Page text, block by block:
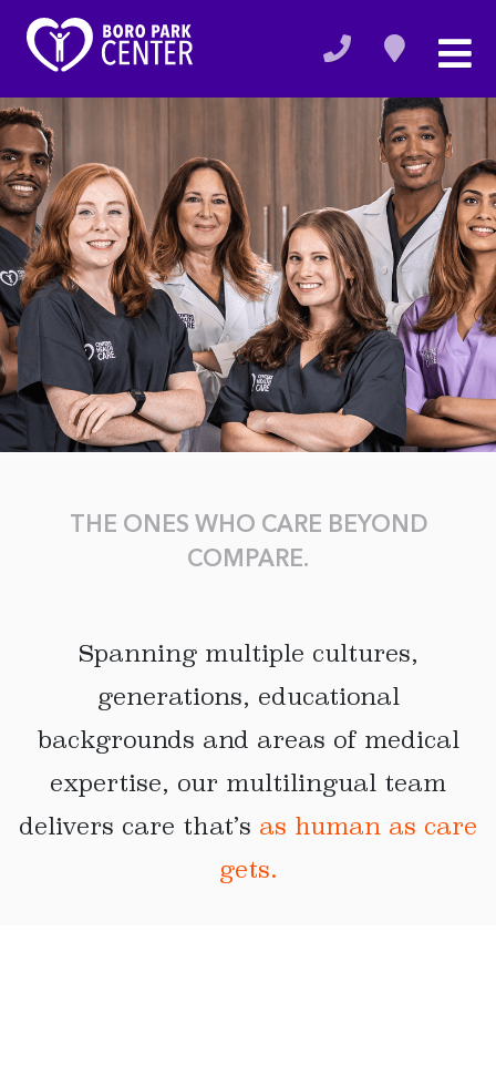
THE ONES WHO CARE BEYOND
COMPARE.
Spanning multiple cultures,
generations, educational
backgrounds and areas of medical
expertise, our multilingual team
delivers care that’s as human as care
gets.